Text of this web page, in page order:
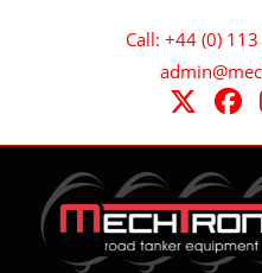
Call: +44 (0)